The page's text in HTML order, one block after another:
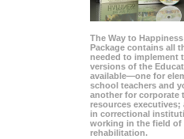
The Way to
Package contains all
needed to implement
versions of the
available—one for
school teachers and
another for corporate
resources
in correctional
working in the field of
rehabilitation.